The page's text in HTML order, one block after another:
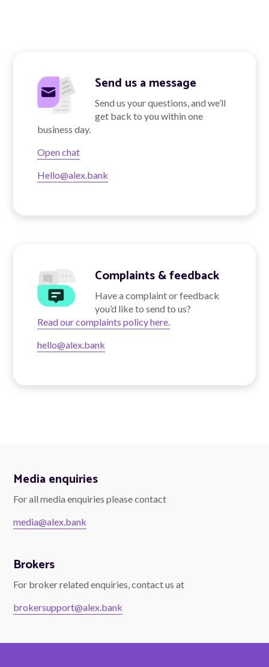
Leadership
FAQs
Awards
Your Safety
Talk to us
Talk to us
Send us a message
Send us your questions, and we’ll
get back to you within one
business day.
Open chat
Hello@alex.bank
Complaints & feedback
Have a complaint or feedback
you’d like to send to us?
Read our complaints policy here.
hello@alex.bank
Media enquiries
For all media enquiries please contact
media@alex.bank
Brokers
For broker related enquiries, contact us at
brokersupport@alex.bank